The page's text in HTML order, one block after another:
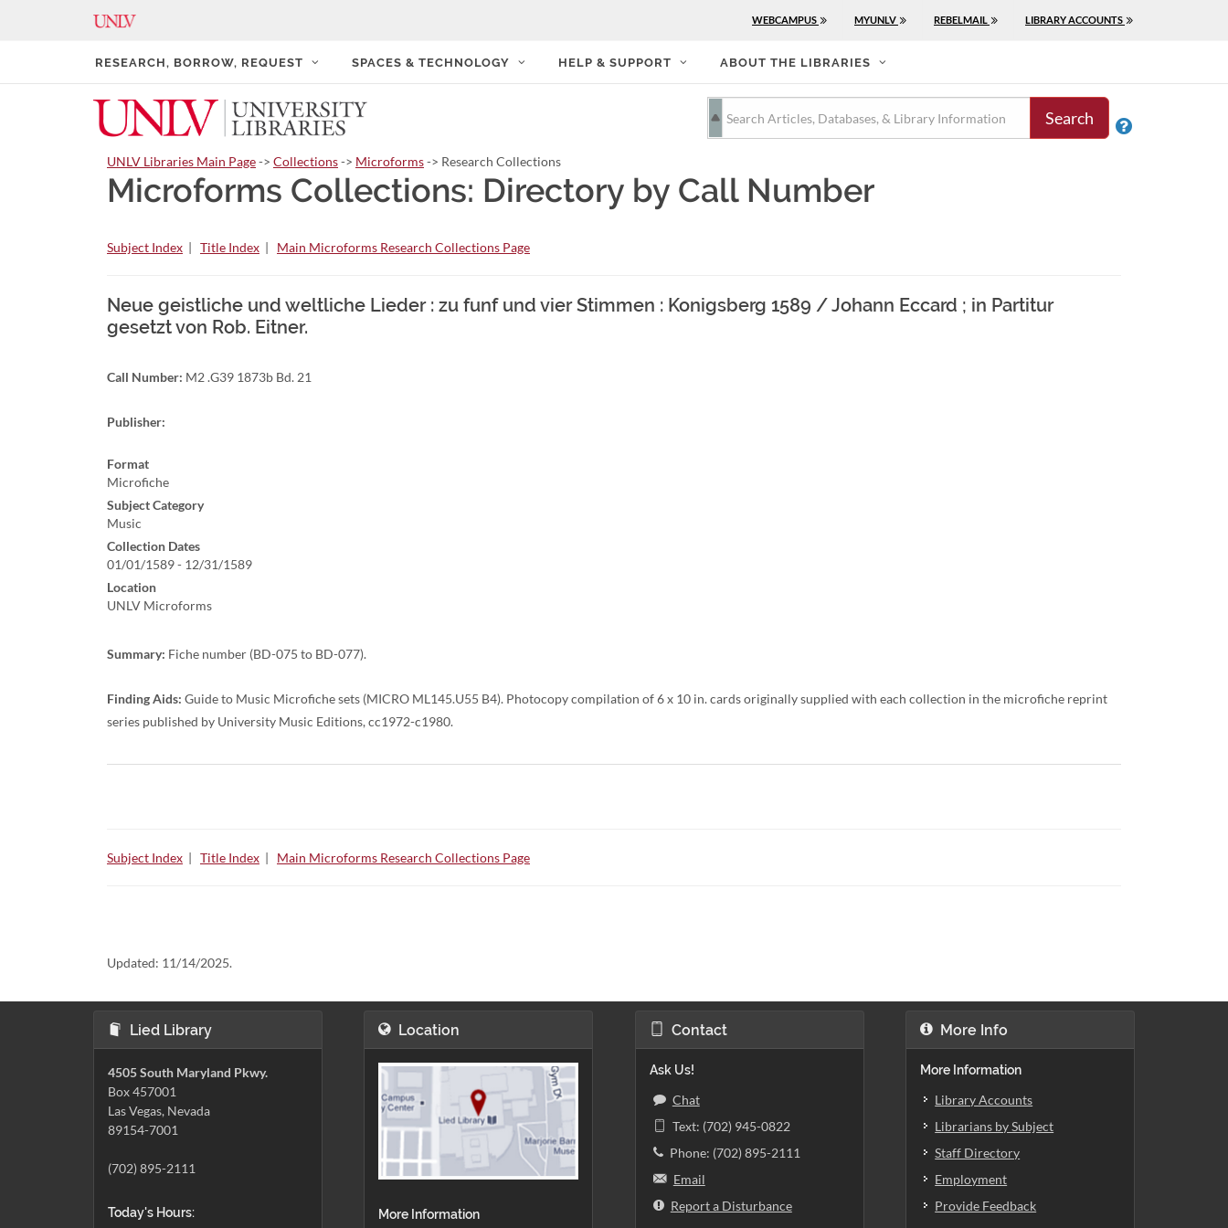
WEBCAMPUS MYUNLV REBELMAIL LIBRARY ACCOUNTS
RESEARCH, BORROW, REQUEST SPACES & TECHNOLOGY HELP & SUPPORT ABOUT THE LIBRARIES
Search 
UNLV Libraries Main Page-> Collections-> Microforms-> Research Collections
Microforms Collections: Directory by Call Number
Subject Index | Title Index | Main Microforms Research Collections Page
Neue geistliche und weltliche Lieder : zu funf und vier Stimmen : Konigsberg 1589 / Johann Eccard ; in Partitur
gesetzt von Rob. Eitner.
Call Number: M2 .G39 1873b Bd. 21
Publisher:
Format
Microfiche
Subject Category
Music
Collection Dates
01/01/1589 - 12/31/1589
Location
UNLV Microforms
Summary: Fiche number (BD-075 to BD-077).
Finding Aids: Guide to Music Microfiche sets (MICRO ML145.U55 B4). Photocopy compilation of 6 x 10 in. cards originally supplied with each collection in the microfiche reprint
series published by University Music Editions, cc1972-c1980.
Subject Index | Title Index | Main Microforms Research Collections Page
Updated: 11/14/2025.
Lied Library
4505 South Maryland Pkwy.
Box 457001
Las Vegas, Nevada
89154-7001
(702) 895-2111
Today's Hours:
Location
More Information
Contact
Ask Us!
Chat
Text: (702) 945-0822
Phone: (702) 895-2111
Email
Report a Disturbance
More Info
More Information
Library Accounts
Librarians by Subject
Staff Directory
Employment
Provide Feedback